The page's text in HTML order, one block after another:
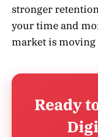
stronger
your time and
market is moving
Ready